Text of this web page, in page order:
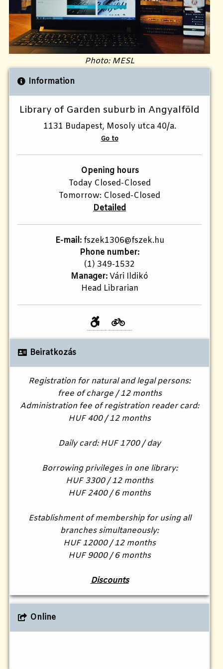
Photo: MESL
Information
Library of Garden suburb in Angyalföld
1131 Budapest, Mosoly utca 40/a.
Go to
Opening hours
Today Closed-Closed
Tomorrow: Closed-Closed
Detailed
E-mail:fszek1306@fszek.hu
Phone number:
(1) 349-1532
Manager:Vári Ildikó
Head Librarian
Beiratkozás
Registration for natural and legal persons:
free of charge / 12 months
Administration fee of registration reader card:
HUF 400 / 12 months
Daily card: HUF 1700 / day
Borrowing privileges in one library:
HUF 3300 / 12 months
HUF 2400 / 6 months
Establishment of membership for using all
branches simultaneously:
HUF 12000 / 12 months
HUF 9000 / 6 months
Discounts
Online